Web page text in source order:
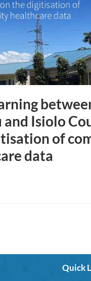
and Isiolo
of
data
Quick